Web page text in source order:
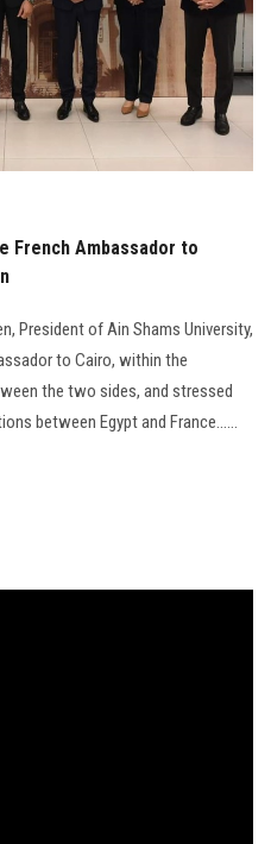
Now
French Ambassador to
President of Ain Shams University,
to Cairo, within the
the two sides, and stressed
between Egypt and France......